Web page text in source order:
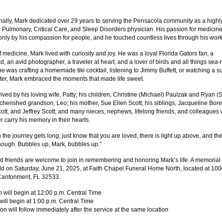
Mark dedicated over 29 years to serving the Pensacola community as a
Pulmonary, Critical Care, and Sleep Disorders physician. His passion for
by his compassion for people, and he touched countless lives through his
medicine, Mark lived with curiosity and joy. He was a loyal Florida Gators fan, a
an avid photographer, a traveler at heart, and a lover of birds and all things sea-
was crafting a homemade tiki cocktail, listening to Jimmy Buffett, or watching a
Mark embraced the moments that made life sweet.
by his loving wife, Patty; his children, Christine (Michael) Paulzak and Ryan
grandson, Leo; his mother, Sue Ellen Scott; his siblings, Jacqueline
and Jeffrey Scott; and many nieces, nephews, lifelong friends, and colleagues
carry his memory in their hearts.
the journey gets long, just know that you are loved, there is light up above, and
Bubbles up, Mark, bubbles up.”
friends are welcome to join in remembering and honoring Mark’s life. A
on Saturday, June 21, 2025, at Faith Chapel Funeral Home North, located at
FL 32533.
will begin at 12:00 p.m. Central Time
begin at 1:00 p.m. Central Time
will follow immediately after the service at the same location